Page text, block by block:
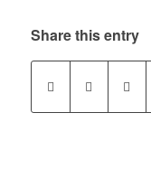
Share this entry